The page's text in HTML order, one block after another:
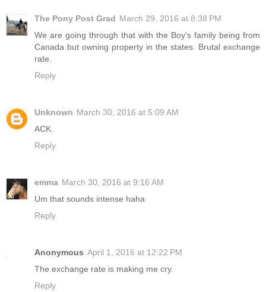
The Pony Post Grad March 29, 2016 at 8:38 PM
We are going through that with the Boy's family being from
Canada but owning property in the states. Brutal exchange
rate.
Reply
Unknown March 30, 2016 at 5:09 AM
ACK.
Reply
emma March 30, 2016 at 9:16 AM
Um that sounds intense haha
Reply
Anonymous April 1, 2016 at 12:22 PM
The exchange rate is making me cry.
Reply